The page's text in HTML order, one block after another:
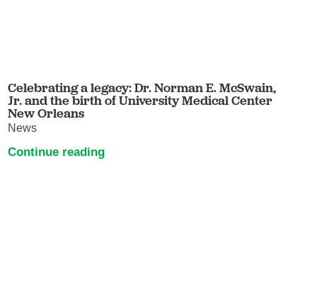
Celebrating a legacy: Dr. Norman E. McSwain,
Jr. and the birth of University Medical Center
New Orleans
News
Continue reading